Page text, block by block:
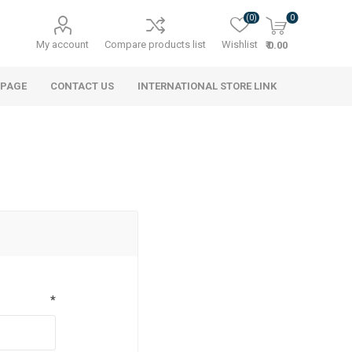
My account Compare products list Wishlist
(0) 0
₹ 0.00
CONTACT US INTERNATIONAL STORE LINK
*